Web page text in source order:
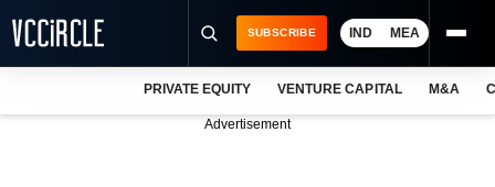
SUBSCRIBE IND MEA
PRIVATE EQUITY VENTURE CAPITAL M&A
Advertisement